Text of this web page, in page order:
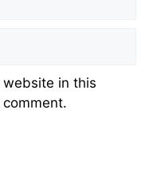
website in this